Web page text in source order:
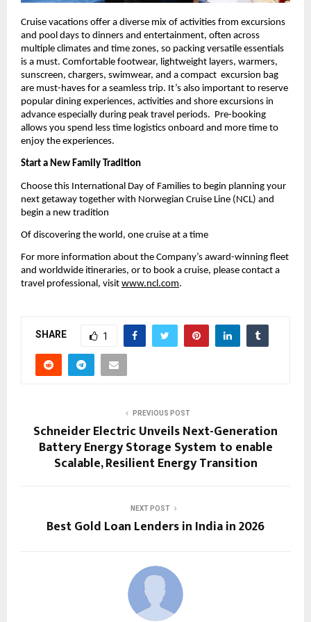
Cruise vacations offer a diverse mix of activities from excursions
and pool days to dinners and entertainment, often across
multiple climates and time zones, so packing versatile essentials
is a must. Comfortable footwear, lightweight layers, warmers,
sunscreen, chargers, swimwear, and a compact  excursion bag
are must-haves for a seamless trip. It’s also important to reserve
popular dining experiences, activities and shore excursions in
advance especially during peak travel periods.  Pre-booking
allows you spend less time logistics onboard and more time to
enjoy the experiences.
Start a New Family Tradition
Choose this International Day of Families to begin planning your
next getaway together with Norwegian Cruise Line (NCL) and
begin a new tradition
Of discovering the world, one cruise at a time
For more information about the Company’s award-winning fleet
and worldwide itineraries, or to book a cruise, please contact a
travel professional, visit www.ncl.com.
SHARE 1
PREVIOUS POST
Schneider Electric Unveils Next-Generation
Battery Energy Storage System to enable
Scalable, Resilient Energy Transition
NEXT POST
Best Gold Loan Lenders in India in 2026